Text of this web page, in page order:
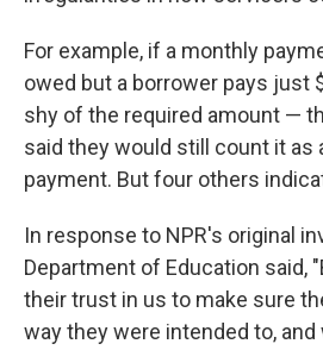
For example, if a monthly
owed but a borrower pays just
shy of the required amount —
said they would still count it as
payment. But four others
In response to NPR's original
Department of Education said,
their trust in us to make sure
way they were intended to,